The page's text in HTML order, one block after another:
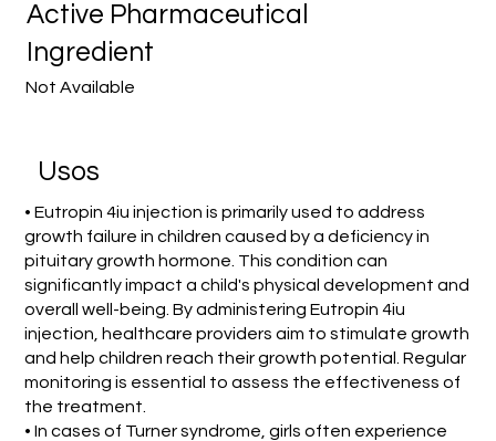
Not Available
Active Pharmaceutical
Ingredient
Usos
• Eutropin 4iu injection is primarily used to address
growth failure in children caused by a deficiency in
pituitary growth hormone. This condition can
significantly impact a child's physical development and
overall well-being. By administering Eutropin 4iu
injection, healthcare providers aim to stimulate growth
and help children reach their growth potential. Regular
monitoring is essential to assess the effectiveness of
the treatment.
• In cases of Turner syndrome, girls often experience